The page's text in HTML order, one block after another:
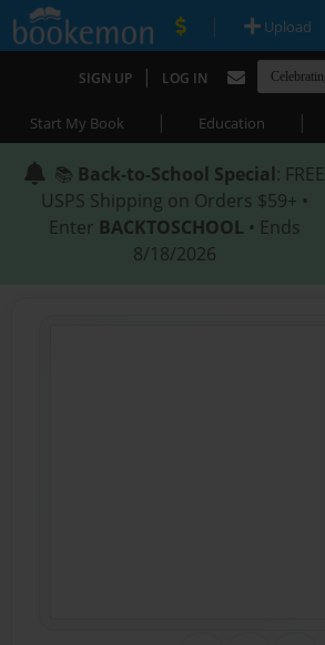
| Upload
SIGN UP | LOG IN
Start My Book | Education |
📚 Back-to-School Special: FREE
USPS Shipping on Orders $59+ •
Enter BACKTOSCHOOL • Ends
8/18/2026